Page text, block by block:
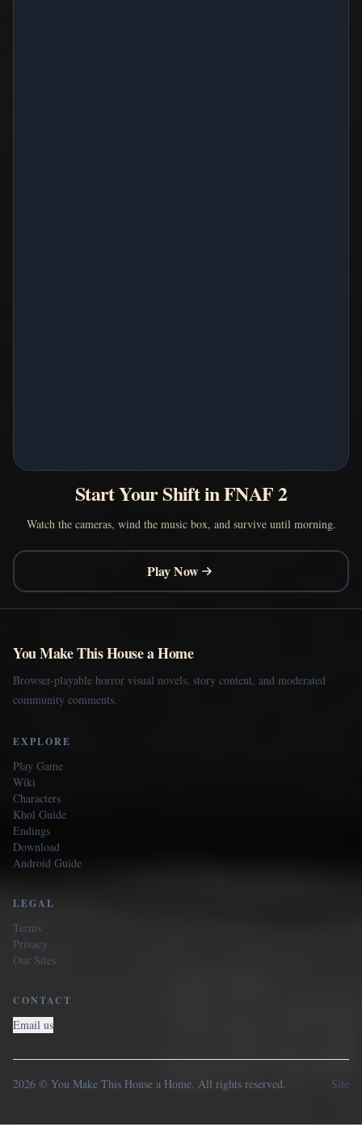
Start Your Shift in FNAF 2
Watch the cameras, wind the music box, and survive until morning.
Play Now
You Make This House a Home
Browser-playable horror visual novels, story content, and moderated
community comments.
EXPLORE
Play Game
Wiki
Characters
Khol Guide
Endings
Download
Android Guide
LEGAL
Terms
Privacy
Our Sites
CONTACT
Email us
2026 © You Make This House a Home. All rights reserved. Site